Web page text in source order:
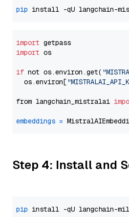
pip
import
import os
if not os.environ.get(
  os.environ[
from langchain_mistralai
embeddings =
Step 4: Install and
pip